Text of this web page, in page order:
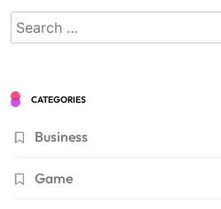
Search
for:
CATEGORIES
Business
Game